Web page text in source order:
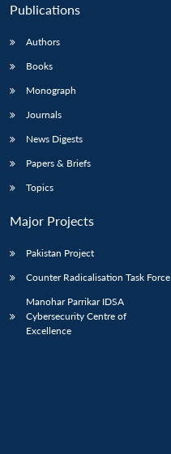
Publications
Authors
Books
Monograph
Journals
News Digests
Papers & Briefs
Topics
Major Projects
Pakistan Project
Counter Radicalisation Task Force
Manohar Parrikar IDSA
Cybersecurity Centre of
Excellence